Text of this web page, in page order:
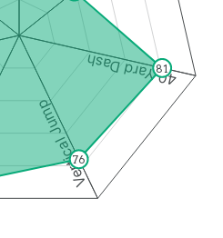
40 Yard Dash
Vertical Jump
81
76